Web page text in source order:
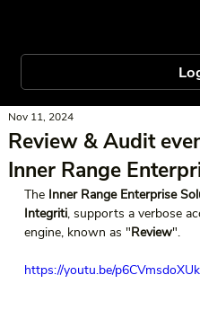
Review & Audit
Inner Range
Nov 11, 2024
The Inner Range Enterprise
Integriti, supports a verbose
engine, known as "Review".
https://youtu.be/p6CVmsdoXUk